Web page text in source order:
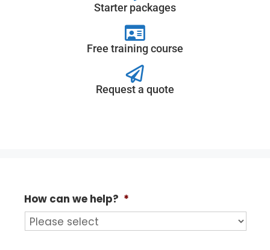
Starter packages
Free training course
Request a quote
How can we help? *